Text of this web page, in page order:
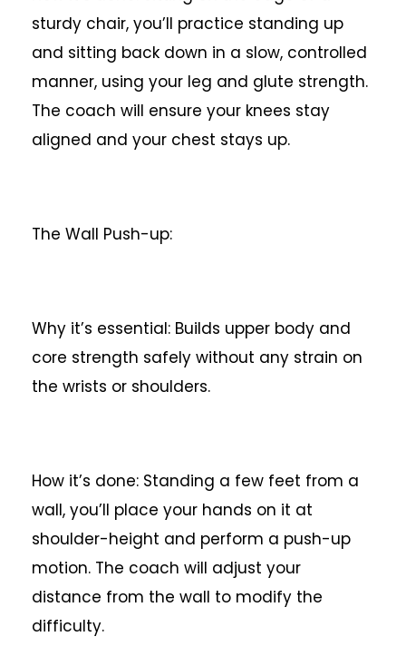
sturdy chair, you’ll practice standing up
and sitting back down in a slow, controlled
manner, using your leg and glute strength.
The coach will ensure your knees stay
aligned and your chest stays up.
The Wall Push-up:
Why it’s essential: Builds upper body and
core strength safely without any strain on
the wrists or shoulders.
How it’s done: Standing a few feet from a
wall, you’ll place your hands on it at
shoulder-height and perform a push-up
motion. The coach will adjust your
distance from the wall to modify the
difficulty.